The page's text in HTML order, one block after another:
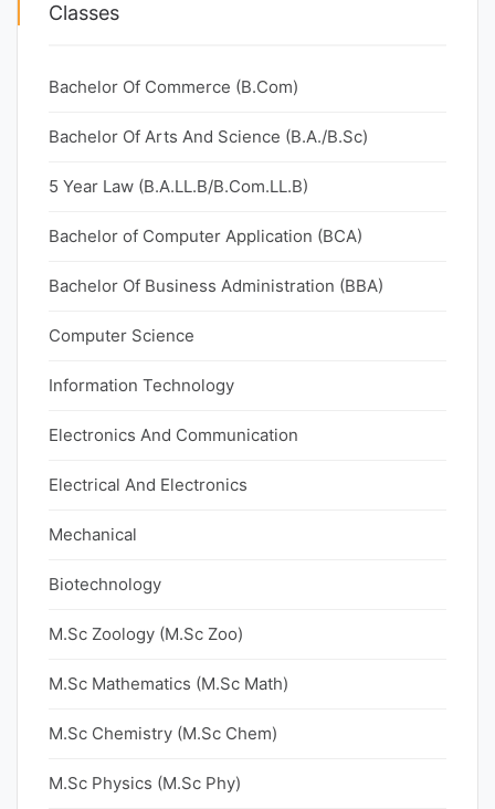
Classes
Bachelor Of Commerce (B.Com)
Bachelor Of Arts And Science (B.A./B.Sc)
5 Year Law (B.A.LL.B/B.Com.LL.B)
Bachelor of Computer Application (BCA)
Bachelor Of Business Administration (BBA)
Computer Science
Information Technology
Electronics And Communication
Electrical And Electronics
Mechanical
Biotechnology
M.Sc Zoology (M.Sc Zoo)
M.Sc Mathematics (M.Sc Math)
M.Sc Chemistry (M.Sc Chem)
M.Sc Physics (M.Sc Phy)